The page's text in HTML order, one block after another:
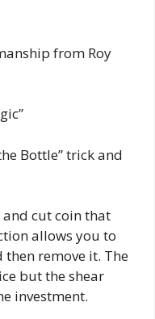
from Roy
Bottle” trick and
cut coin that
allows you to
remove it. The
but the shear
investment.